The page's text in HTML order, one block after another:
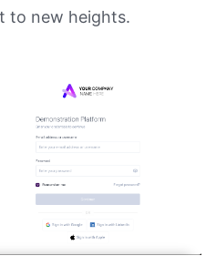
to new heights.